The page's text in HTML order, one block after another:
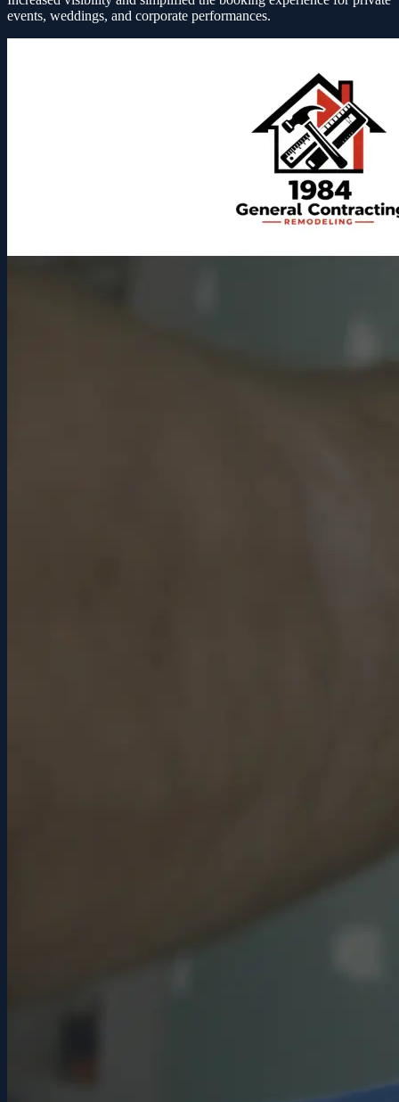
events, weddings, and corporate performances.